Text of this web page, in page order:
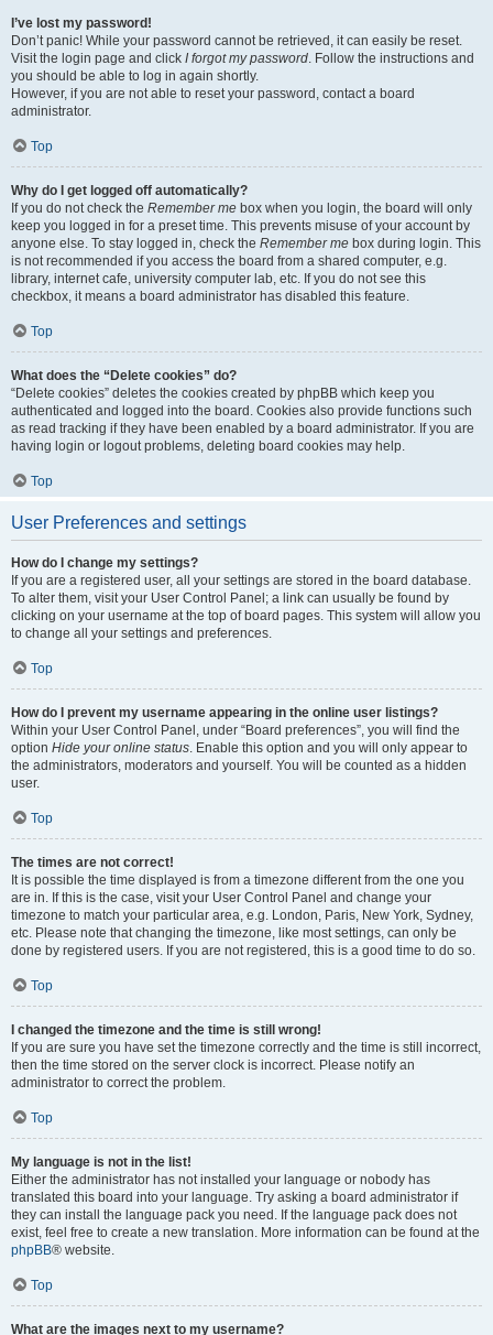
I’ve lost my password!
Don’t panic! While your password cannot be retrieved, it can easily be reset.
Visit the login page and click I forgot my password. Follow the instructions and
you should be able to log in again shortly.
However, if you are not able to reset your password, contact a board
administrator.
Top
Why do I get logged off automatically?
If you do not check the Remember me box when you login, the board will only
keep you logged in for a preset time. This prevents misuse of your account by
anyone else. To stay logged in, check the Remember me box during login. This
is not recommended if you access the board from a shared computer, e.g.
library, internet cafe, university computer lab, etc. If you do not see this
checkbox, it means a board administrator has disabled this feature.
Top
What does the “Delete cookies” do?
“Delete cookies” deletes the cookies created by phpBB which keep you
authenticated and logged into the board. Cookies also provide functions such
as read tracking if they have been enabled by a board administrator. If you are
having login or logout problems, deleting board cookies may help.
Top
User Preferences and settings
How do I change my settings?
If you are a registered user, all your settings are stored in the board database.
To alter them, visit your User Control Panel; a link can usually be found by
clicking on your username at the top of board pages. This system will allow you
to change all your settings and preferences.
Top
How do I prevent my username appearing in the online user listings?
Within your User Control Panel, under “Board preferences”, you will find the
option Hide your online status. Enable this option and you will only appear to
the administrators, moderators and yourself. You will be counted as a hidden
user.
Top
The times are not correct!
It is possible the time displayed is from a timezone different from the one you
are in. If this is the case, visit your User Control Panel and change your
timezone to match your particular area, e.g. London, Paris, New York, Sydney,
etc. Please note that changing the timezone, like most settings, can only be
done by registered users. If you are not registered, this is a good time to do so.
Top
I changed the timezone and the time is still wrong!
If you are sure you have set the timezone correctly and the time is still incorrect,
then the time stored on the server clock is incorrect. Please notify an
administrator to correct the problem.
Top
My language is not in the list!
Either the administrator has not installed your language or nobody has
translated this board into your language. Try asking a board administrator if
they can install the language pack you need. If the language pack does not
exist, feel free to create a new translation. More information can be found at the
phpBB® website.
Top
What are the images next to my username?